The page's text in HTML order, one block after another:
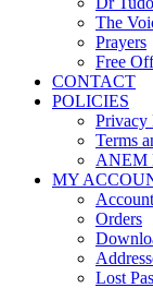
The
Prayers
Free
CONTACT
POLICIES
Privacy
Terms
ANEM
MY
Orders
Lost